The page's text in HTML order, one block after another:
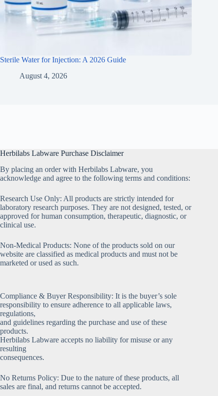
Sterile Water for Injection: A 2026 Guide
August 4, 2026
Herbilabs Labware Purchase Disclaimer
By placing an order with Herbilabs Labware, you
acknowledge and agree to the following terms and conditions:
Research Use Only: All products are strictly intended for
laboratory research purposes. They are not designed, tested, or
approved for human consumption, therapeutic, diagnostic, or
clinical use.
Non-Medical Products: None of the products sold on our
website are classified as medical products and must not be
marketed or used as such.
Compliance & Buyer Responsibility: It is the buyer’s sole
responsibility to ensure adherence to all applicable laws,
regulations,
and guidelines regarding the purchase and use of these
products.
Herbilabs Labware accepts no liability for misuse or any
resulting
consequences.
No Returns Policy: Due to the nature of these products, all
sales are final, and returns cannot be accepted.